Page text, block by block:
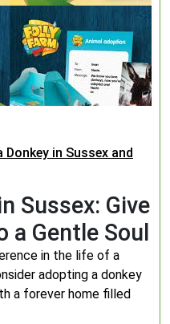
Donkey in Sussex and
Sussex: Give
a Gentle Soul
in the life of a
adopting a donkey
a forever home filled